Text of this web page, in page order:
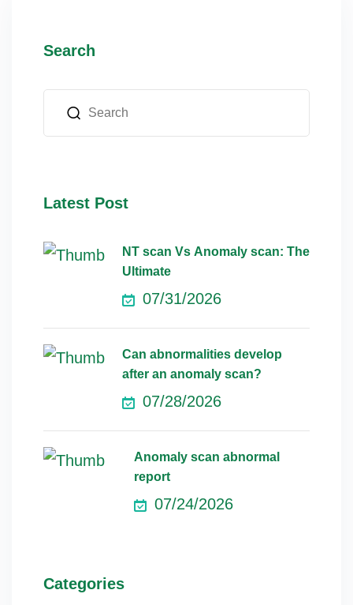
Search
Latest Post
NT scan Vs Anomaly scan: The
Ultimate
07/31/2026
Can abnormalities develop
after an anomaly scan?
07/28/2026
Anomaly scan abnormal
report
07/24/2026
Categories